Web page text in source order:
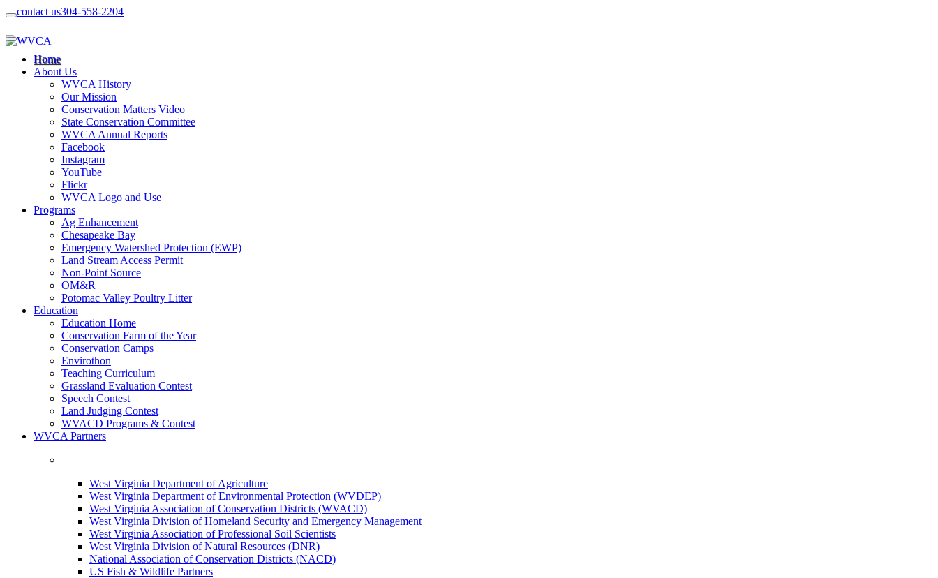
contact us304-558-2204
Home
About Us
WVCA History
Our Mission
Conservation Matters Video
State Conservation Committee
WVCA Annual Reports
Facebook
Instagram
YouTube
Flickr
WVCA Logo and Use
Programs
Ag Enhancement
Chesapeake Bay
Emergency Watershed Protection (EWP)
Land Stream Access Permit
Non-Point Source
OM&R
Potomac Valley Poultry Litter
Education
Education Home
Conservation Farm of the Year
Conservation Camps
Envirothon
Teaching Curriculum
Grassland Evaluation Contest
Speech Contest
Land Judging Contest
WVACD Programs & Contest
WVCA Partners
West Virginia Department of Agriculture
West Virginia Department of Environmental Protection (WVDEP)
West Virginia Association of Conservation Districts (WVACD)
West Virginia Division of Homeland Security and Emergency Management
West Virginia Association of Professional Soil Scientists
West Virginia Division of Natural Resources (DNR)
National Association of Conservation Districts (NACD)
US Fish & Wildlife Partners